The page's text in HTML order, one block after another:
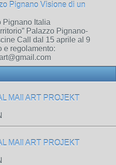
Pignano Visione di un
Pignano Italia
Palazzo Pignano-
Call dal 15 aprile al 9
e regolamento:
MAIl ART PROJEKT
MAIl ART PROJEKT